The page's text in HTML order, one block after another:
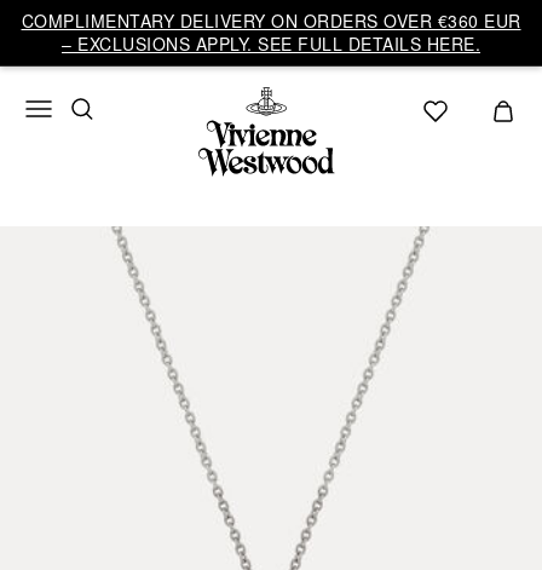
COMPLIMENTARY DELIVERY ON ORDERS OVER €360 EUR
– EXCLUSIONS APPLY. SEE FULL DETAILS HERE.